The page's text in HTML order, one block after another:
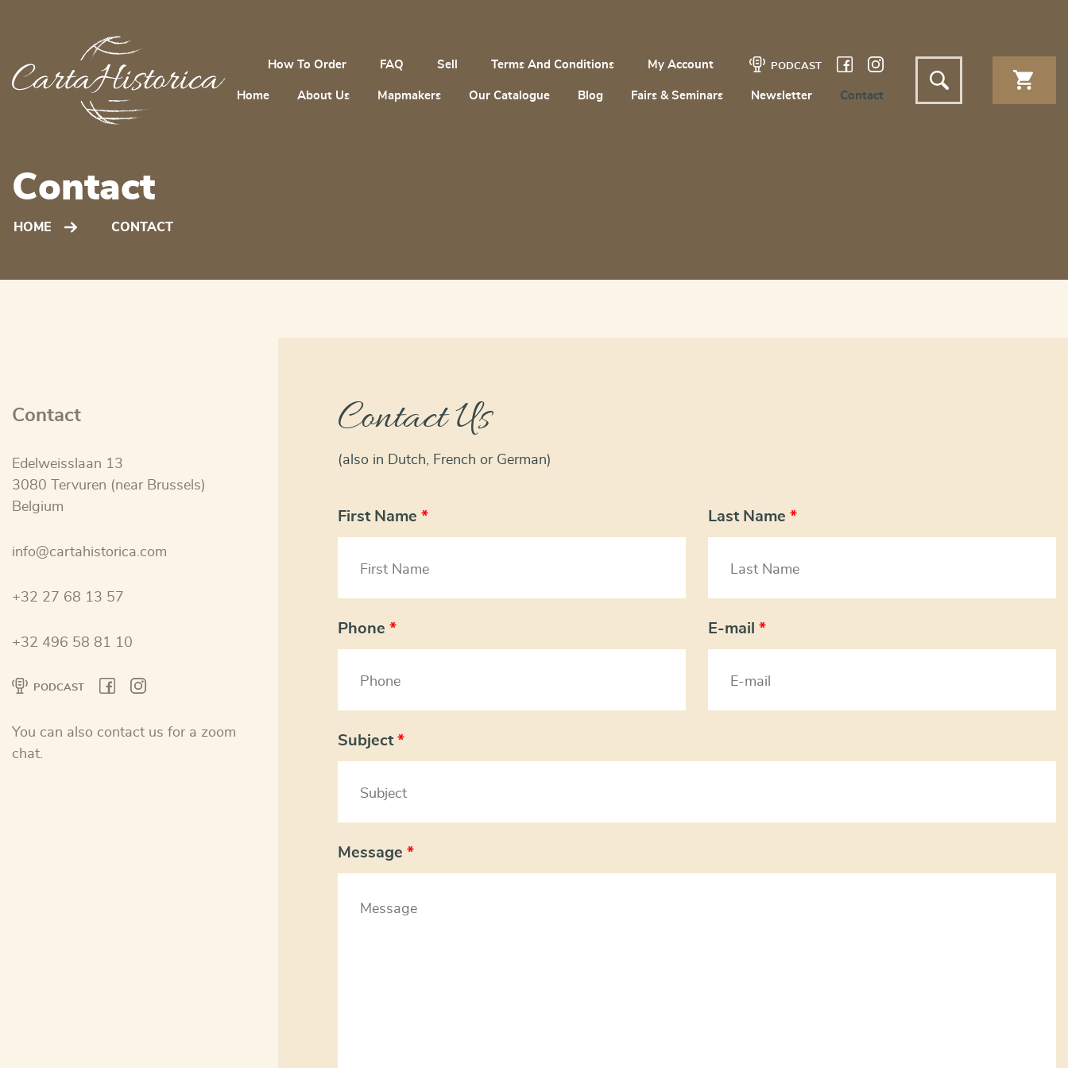
How To Order FAQ Sell Terms And Conditions My Account PODCAST
Home About Us Mapmakers Our Catalogue Blog Fairs & Seminars Newsletter Contact
Contact
HOME CONTACT
Contact Us
(also in Dutch, French or German)
First Name * Last Name *
Phone * E-mail *
Subject *
Message *
Contact
Edelweisslaan 13
3080 Tervuren (near Brussels)
Belgium
info@cartahistorica.com
+32 27 68 13 57
+32 496 58 81 10
PODCAST
You can also contact us for a zoom
chat.